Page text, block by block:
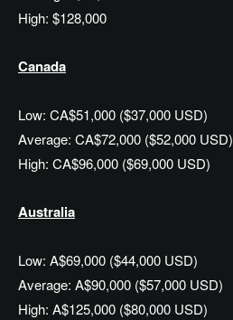
High: $128,000
Canada
Low: CA$51,000 ($37,000 USD)
Average: CA$72,000 ($52,000 USD)
High: CA$96,000 ($69,000 USD)
Australia
Low: A$69,000 ($44,000 USD)
Average: A$90,000 ($57,000 USD)
High: A$125,000 ($80,000 USD)